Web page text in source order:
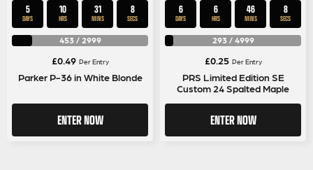
5
DAYS
10
HRS
31
MINS
8
SECS
453/ 2999
£0.49 Per Entry
Parker P-36 in White Blonde
ENTER NOW
6
DAYS
6
HRS
46
MINS
8
SECS
293/ 4999
£0.25 Per Entry
PRS Limited Edition SE
Custom 24 Spalted Maple
ENTER NOW